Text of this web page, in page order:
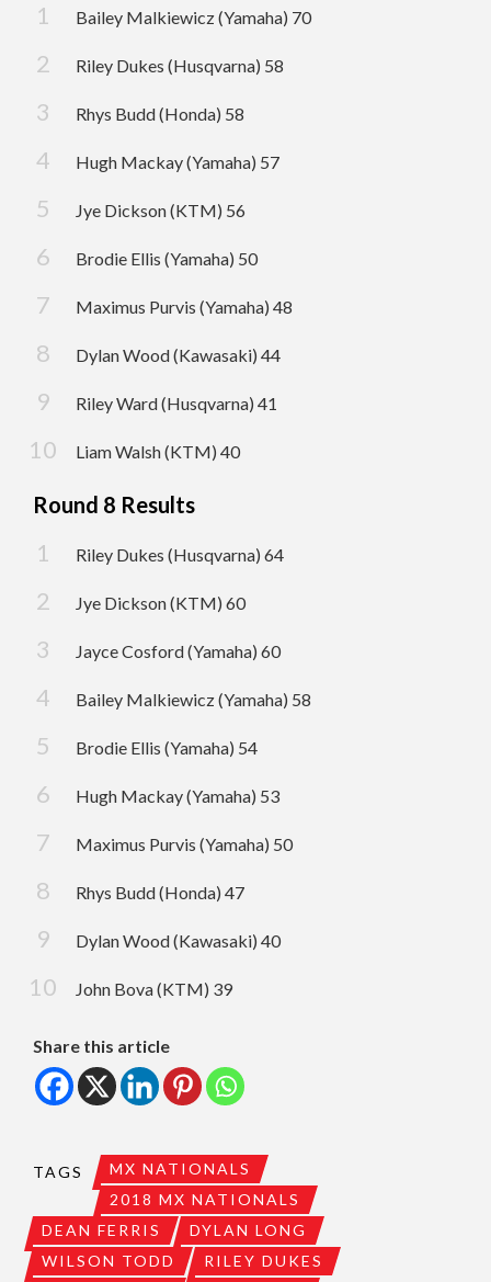
Bailey Malkiewicz (Yamaha) 70
Riley Dukes (Husqvarna) 58
Rhys Budd (Honda) 58
Hugh Mackay (Yamaha) 57
Jye Dickson (KTM) 56
Brodie Ellis (Yamaha) 50
Maximus Purvis (Yamaha) 48
Dylan Wood (Kawasaki) 44
Riley Ward (Husqvarna) 41
Liam Walsh (KTM) 40
Round 8 Results
Riley Dukes (Husqvarna) 64
Jye Dickson (KTM) 60
Jayce Cosford (Yamaha) 60
Bailey Malkiewicz (Yamaha) 58
Brodie Ellis (Yamaha) 54
Hugh Mackay (Yamaha) 53
Maximus Purvis (Yamaha) 50
Rhys Budd (Honda) 47
Dylan Wood (Kawasaki) 40
John Bova (KTM) 39
Share this article
TAGS
MX NATIONALS
2018 MX NATIONALS
DEAN FERRIS
DYLAN LONG
WILSON TODD
RILEY DUKES